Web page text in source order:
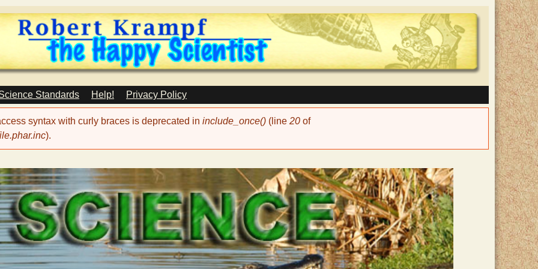
Skip
to
main
content
Standards Help! Privacy Policy
syntax with curly braces is deprecated in include_once() (line 20 of
).